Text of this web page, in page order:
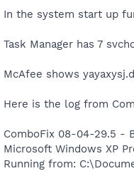
In the system start up
Task Manager has 7
McAfee shows
Here is the log from
ComboFix 08-04-29.5 -
Microsoft Windows XP
Running from: